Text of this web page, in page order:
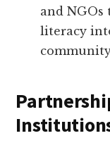
and
literacy